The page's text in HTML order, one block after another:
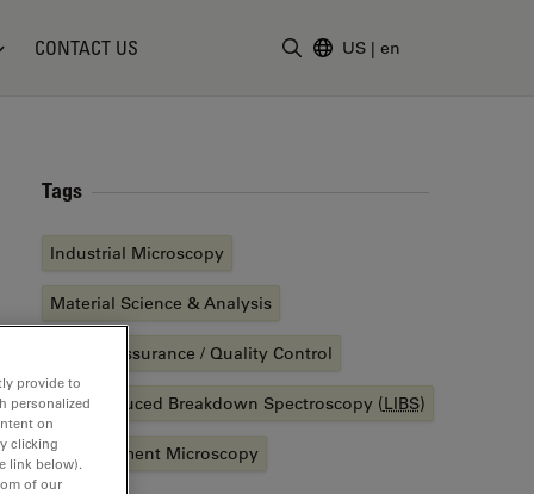
CONTACT US US | en
Tags
Industrial Microscopy
Material Science & Analysis
Quality Assurance / Quality Control
Laser Induced Breakdown Spectroscopy (LIBS)
Measurement Microscopy
provide to
personalized
on
clicking
link below).
of our